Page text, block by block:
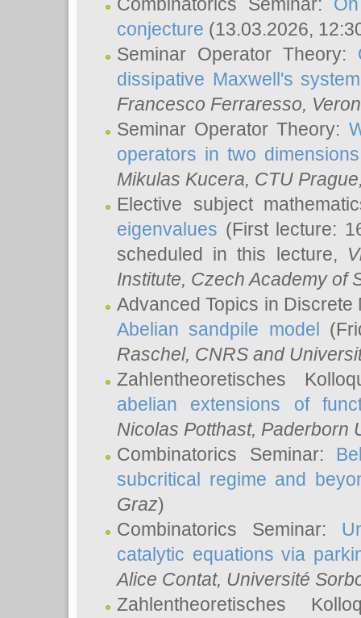
conjecture (13.03.2026,
Seminar Operator Theory:
dissipative Maxwell's system
Francesco Ferraresso,
Seminar Operator Theory:
operators in two dimensions
Mikulas Kucera, CTU
Elective subject
eigenvalues (First lecture:
scheduled in this lecture,
Institute, Czech Academy of
Advanced Topics in
Abelian sandpile model
Raschel, CNRS and
Zahlentheoretisches
abelian extensions of
Nicolas Potthast, Paderborn
Combinatorics Seminar:
subcritical regime and
Graz)
Combinatorics Seminar:
catalytic equations via
Alice Contat, Université
Zahlentheoretisches